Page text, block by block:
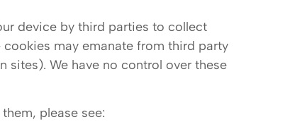
device by third parties to collect
may emanate from third party
We have no control over these
please see: